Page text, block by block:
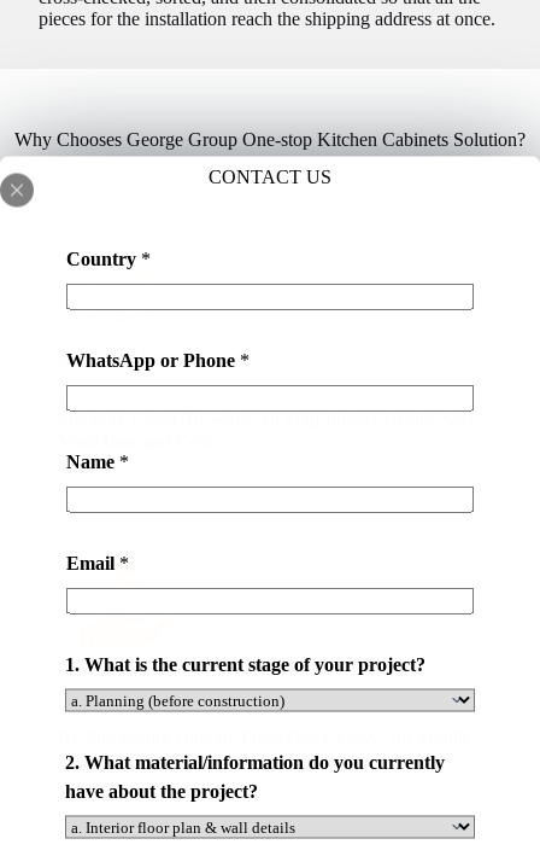
CONTACT US
Country *
WhatsApp or Phone *
Name *
Email *
1. What is the current stage of your project?
2. What material/information do you currently
have about the project?
pieces for the installation reach the shipping address at once.
Why Chooses George Group One-stop Kitchen Cabinets Solution?
All-in-one Service
Save Your Money
Man. At Latest 50% Money Savings .